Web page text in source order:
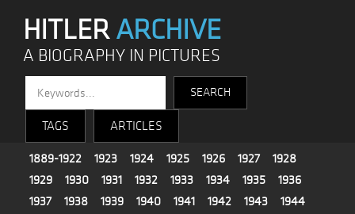
HITLERARCHIVE
A BIOGRAPHY IN PICTURES
TAGS ARTICLES
1889-1922 1923 1924 1925 1926 1927
1928
1929
1930 1931 1932 1933 1934 1935
1936
1937
1938 1939 1940 1941 1942 1943
1944